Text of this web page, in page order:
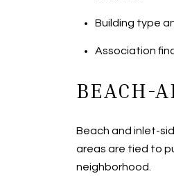
Building type
Association
BEACH-
Beach and inlet-
areas are tied to
neighborhood.